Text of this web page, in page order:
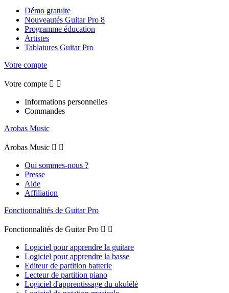
Démo gratuite
Nouveautés Guitar Pro 8
Programme éducation
Artistes
Tablatures Guitar Pro
Votre compte
Votre compte  
Informations personnelles
Commandes
Arobas Music
Arobas Music  
Qui sommes-nous ?
Presse
Aide
Affiliation
Fonctionnalités de Guitar Pro
Fonctionnalités de Guitar Pro  
Logiciel pour apprendre la guitare
Logiciel pour apprendre la basse
Editeur de partition batterie
Lecteur de partition piano
Logiciel d'apprentissage du ukulélé